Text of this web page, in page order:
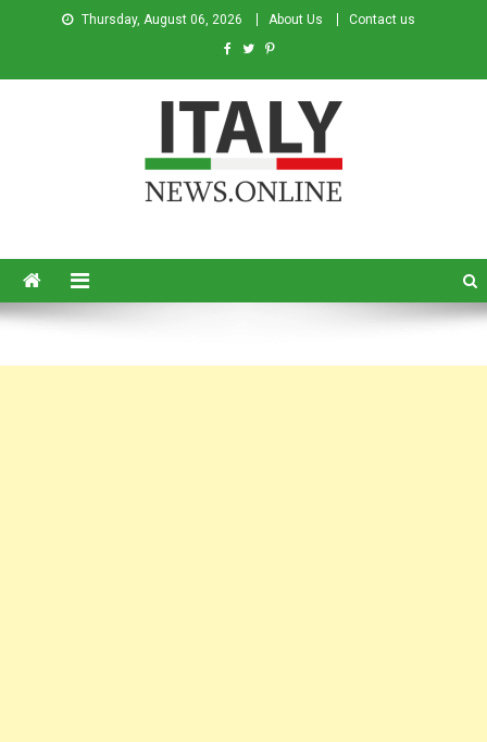
Thursday, August 06, 2026 About Us Contact us